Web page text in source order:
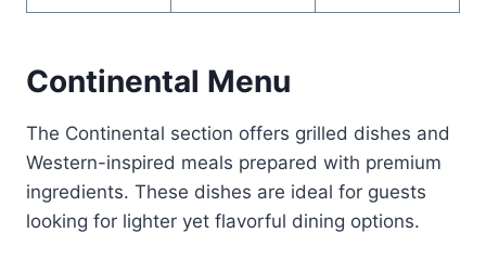
Continental Menu
The Continental section offers grilled dishes and
Western-inspired meals prepared with premium
ingredients. These dishes are ideal for guests
looking for lighter yet flavorful dining options.